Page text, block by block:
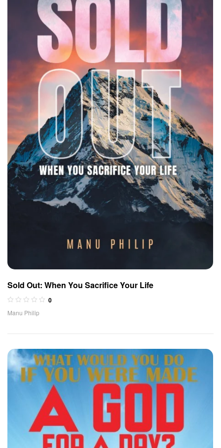
Sold Out: When You Sacrifice Your Life
0
Manu Philip